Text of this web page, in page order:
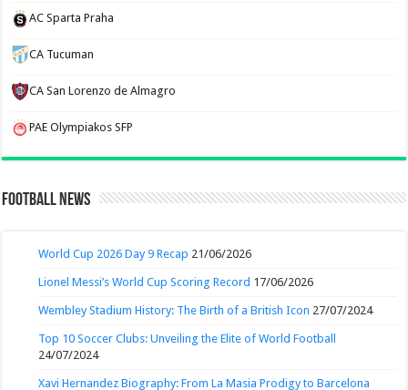
AC Sparta Praha
CA Tucuman
CA San Lorenzo de Almagro
PAE Olympiakos SFP
Football News
World Cup 2026 Day 9 Recap 21/06/2026
Lionel Messi’s World Cup Scoring Record 17/06/2026
Wembley Stadium History: The Birth of a British Icon 27/07/2024
Top 10 Soccer Clubs: Unveiling the Elite of World Football
24/07/2024
Xavi Hernandez Biography: From La Masia Prodigy to Barcelona